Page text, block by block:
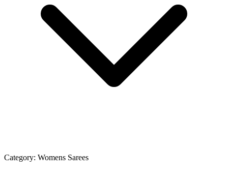
Category: Womens Sarees